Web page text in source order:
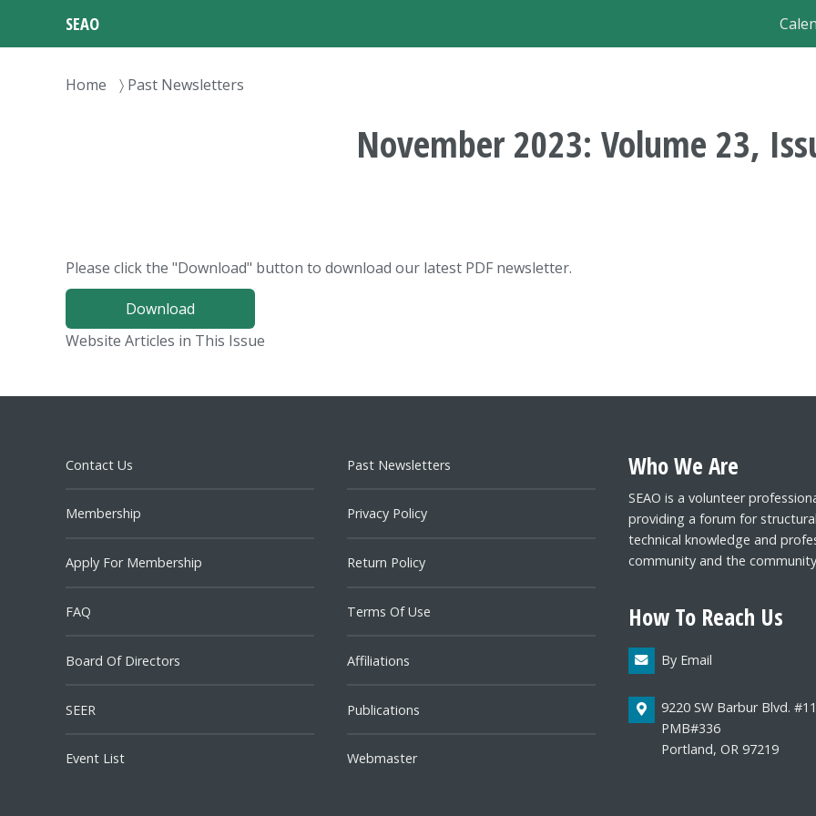
SEAO
Breadcrumb
Home Past Newsletters
November 2023: Volume 23,
Please click the "Download" button to download our latest PDF newsletter.
Download
Website Articles in This Issue
Contact Us
Membership
Apply For Membership
FAQ
Board Of Directors
SEER
Event List
Past Newsletters
Privacy Policy
Return Policy
Terms Of Use
Affiliations
Publications
Webmaster
Who We Are
SEAO is a volunteer
providing a forum for
technical knowledge and
community and the
How To Reach Us
By Email
9220 SW Barbur Blvd.
PMB#336
Portland, OR 97219